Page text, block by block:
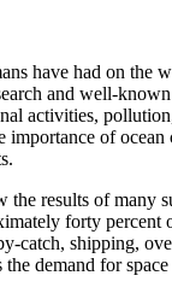
have had on the
and well-
activities,
importance of
the results of many
forty
catch, shipping,
demand for